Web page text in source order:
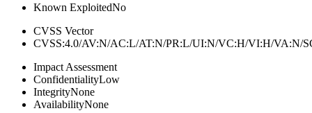
Known ExploitedNo
CVSS Vector
CVSS:4.0/AV:N/AC:L/AT:N/PR:L/UI:N/VC:H/VI:H/
Impact Assessment
ConfidentialityLow
IntegrityNone
AvailabilityNone